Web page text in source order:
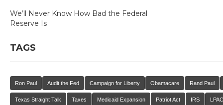
We’ll Never Know How Bad the Federal
Reserve Is
TAGS
Ron Paul Audit the Fed Campaign for Liberty Obamacare Rand Paul
Texas Straight Talk Taxes Medicaid Expansion Patriot Act IRS LPAC